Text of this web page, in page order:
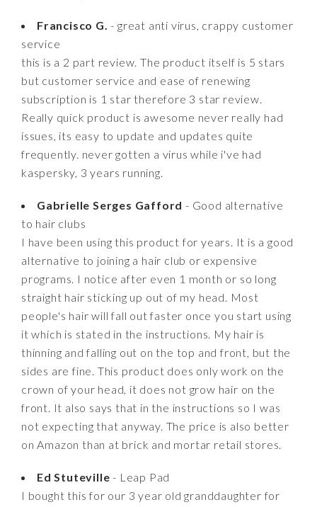
Francisco G. - great anti virus, crappy customer
service
this is a 2 part review. The product itself is 5 stars
but customer service and ease of renewing
subscription is 1 star therefore 3 star review.
Really quick product is awesome never really had
issues, its easy to update and updates quite
frequently. never gotten a virus while i've had
kaspersky, 3 years running.
Gabrielle Serges Gafford - Good alternative
to hair clubs
I have been using this product for years. It is a good
alternative to joining a hair club or expensive
programs. I notice after even 1 month or so long
straight hair sticking up out of my head. Most
people's hair will fall out faster once you start using
it which is stated in the instructions. My hair is
thinning and falling out on the top and front, but the
sides are fine. This product does only work on the
crown of your head, it does not grow hair on the
front. It also says that in the instructions so I was
not expecting that anyway. The price is also better
on Amazon than at brick and mortar retail stores.
Ed Stuteville - Leap Pad
I bought this for our 3 year old granddaughter for